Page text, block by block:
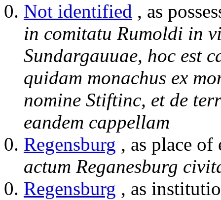
Not identified , as
in comitatu Rumoldi in
Sundargauuae, hoc est
quidam monachus ex
nomine Stiftinc, et de
eandem cappellam
Regensburg , as place of
actum Reganesburg
Regensburg , as